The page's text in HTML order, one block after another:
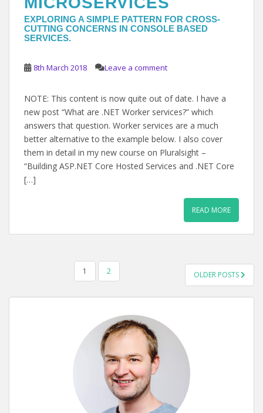
EXPLORING A SIMPLE PATTERN FOR CROSS-
CUTTING CONCERNS IN CONSOLE BASED
SERVICES.
8th March 2018 Leave a comment
NOTE: This content is now quite out of date. I have a
new post “What are .NET Worker services?” which
answers that question. Worker services are a much
better alternative to the example below. I also cover
them in detail in my new course on Pluralsight –
“Building ASP.NET Core Hosted Services and .NET Core
[…]
READ MORE
PAGINATION
1 2 OLDER POSTS